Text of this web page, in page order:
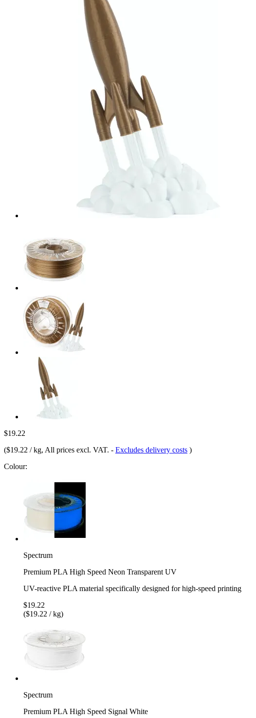
$19.22
($19.22 / kg, All prices excl. VAT. - Excludes delivery costs )
Colour:
Spectrum
Premium PLA High Speed Neon Transparent UV
UV-reactive PLA material specifically designed for high-speed printing
$19.22
($19.22 / kg)
Spectrum
Premium PLA High Speed Signal White